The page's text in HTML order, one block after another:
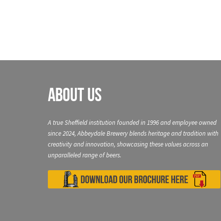
About Us
A true Sheffield institution founded in 1996 and employee owned
since 2024, Abbeydale Brewery blends heritage and tradition with
creativity and innovation, showcasing these values across an
unparalleled range of beers.